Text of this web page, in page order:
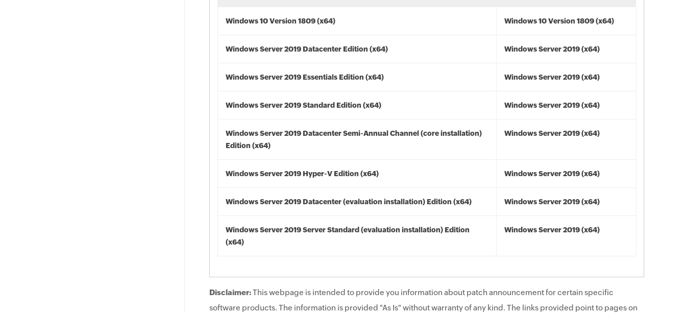
Windows 10 Version 1809 (x64) Windows 10 Version 1809 (x64)
Windows Server 2019 Datacenter Edition (x64) Windows Server 2019 (x64)
Windows Server 2019 Essentials Edition (x64) Windows Server 2019 (x64)
Windows Server 2019 Standard Edition (x64) Windows Server 2019 (x64)
Windows Server 2019 Datacenter Semi-Annual Channel (core installation)
Edition (x64)
Windows Server 2019 (x64)
Windows Server 2019 Hyper-V Edition (x64) Windows Server 2019 (x64)
Windows Server 2019 Datacenter (evaluation installation) Edition (x64) Windows Server 2019 (x64)
Windows Server 2019 Server Standard (evaluation installation) Edition
(x64)
Windows Server 2019 (x64)
Disclaimer:This webpage is intended to provide you information about patch announcement for certain specific
software products. The information is provided "As Is" without warranty of any kind. The links provided point to pages on